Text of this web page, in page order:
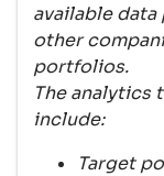
available
other
portfolios.
The analytics
include:
Target